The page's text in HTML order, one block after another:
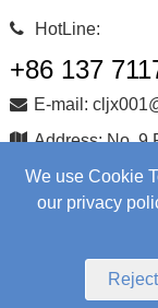
We use Cookie
our privacy
HotLine:
+86 137
E-mail:
Address: No. 9
City, Jiangsu
Rights